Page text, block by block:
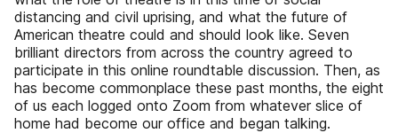
distancing and civil uprising, and what the future of
American theatre could and should look like. Seven
brilliant directors from across the country agreed to
participate in this online roundtable discussion. Then, as
has become commonplace these past months, the eight
of us each logged onto Zoom from whatever slice of
home had become our office and began talking.